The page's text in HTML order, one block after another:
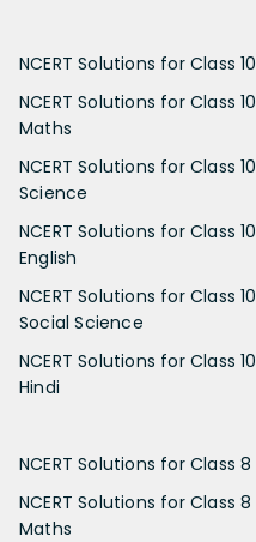
NCERT Solutions for Class 10
NCERT Solutions for Class 10
Maths
NCERT Solutions for Class 10
Science
NCERT Solutions for Class 10
English
NCERT Solutions for Class 10
Social Science
NCERT Solutions for Class 10
Hindi
NCERT Solutions for Class 8
NCERT Solutions for Class 8
Maths